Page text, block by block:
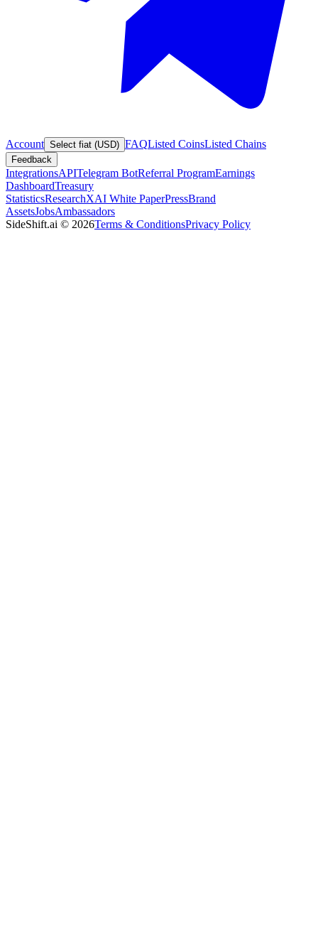
Account Select fiat (USD) FAQListed CoinsListed Chains
Feedback
IntegrationsAPITelegram BotReferral ProgramEarnings
DashboardTreasury
StatisticsResearchXAI White PaperPressBrand
AssetsJobsAmbassadors
SideShift.ai © 2026Terms & ConditionsPrivacy Policy